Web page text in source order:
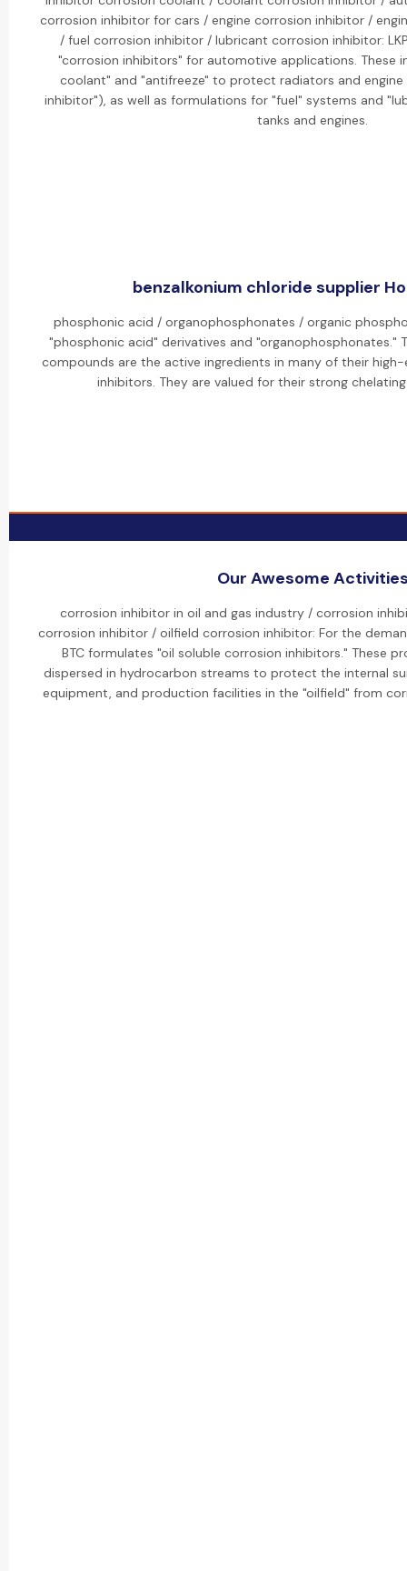
corrosion inhibitor for cars / engine corrosion inhibitor /
/ fuel corrosion inhibitor / lubricant corrosion inhibitor:
"corrosion inhibitors" for automotive applications. These
coolant" and "antifreeze" to protect radiators and
inhibitor"), as well as formulations for "fuel" systems and
tanks and engines.
benzalkonium chloride supplier
phosphonic acid / organophosphonates / organic
"phosphonic acid" derivatives and "organophosphonates."
compounds are the active ingredients in many of their
inhibitors. They are valued for their strong
Our Awesome
corrosion inhibitor in oil and gas industry / corrosion
corrosion inhibitor / oilfield corrosion inhibitor: For the
BTC formulates "oil soluble corrosion inhibitors." These
dispersed in hydrocarbon streams to protect the internal
equipment, and production facilities in the "oilfield" from